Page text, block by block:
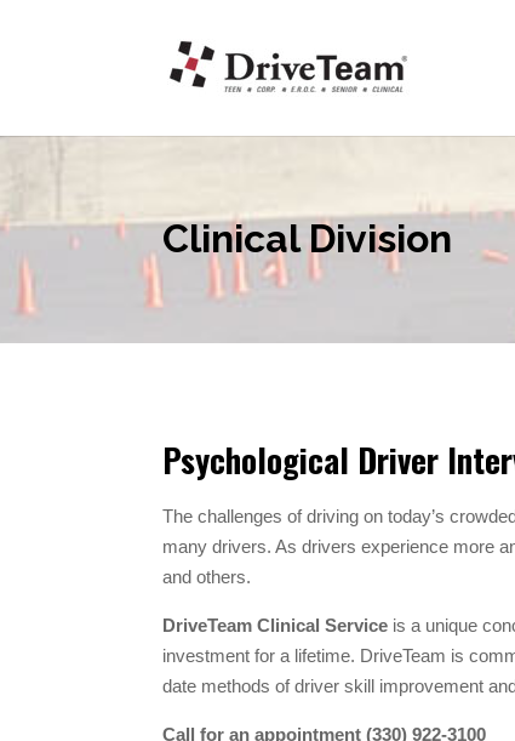
Clinical Division
Psychological Driver
The challenges of driving on today’s
many drivers. As drivers experience more
and others.
DriveTeam Clinical Service is a unique
investment for a lifetime. DriveTeam is
date methods of driver skill improvement
Call for an appointment (330) 922-3100